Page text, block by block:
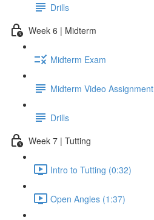
Drills
Week 6 | Midterm
Midterm Exam
Midterm Video Assignment
Drills
Week 7 | Tutting
Intro to Tutting (0:32)
Open Angles (1:37)